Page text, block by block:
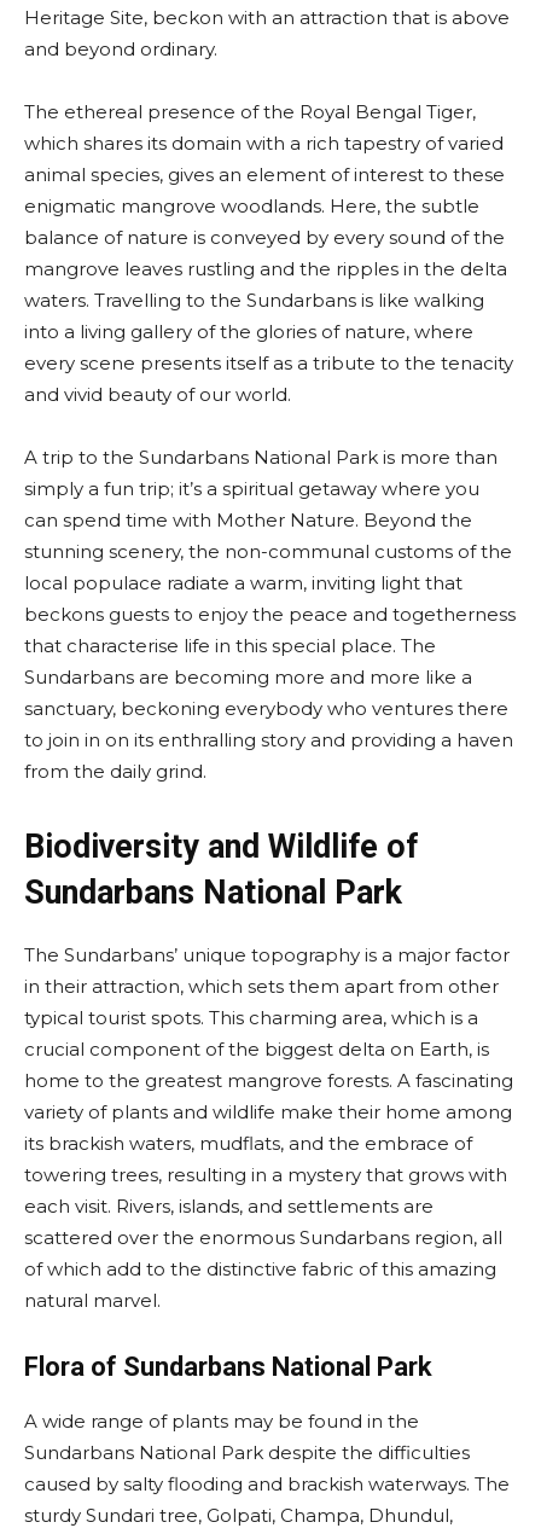
Heritage Site, beckon with an attraction that is above
and beyond ordinary.
The ethereal presence of the Royal Bengal Tiger,
which shares its domain with a rich tapestry of varied
animal species, gives an element of interest to these
enigmatic mangrove woodlands. Here, the subtle
balance of nature is conveyed by every sound of the
mangrove leaves rustling and the ripples in the delta
waters. Travelling to the Sundarbans is like walking
into a living gallery of the glories of nature, where
every scene presents itself as a tribute to the tenacity
and vivid beauty of our world.
A trip to the Sundarbans National Park is more than
simply a fun trip; it’s a spiritual getaway where you
can spend time with Mother Nature. Beyond the
stunning scenery, the non-communal customs of the
local populace radiate a warm, inviting light that
beckons guests to enjoy the peace and togetherness
that characterise life in this special place. The
Sundarbans are becoming more and more like a
sanctuary, beckoning everybody who ventures there
to join in on its enthralling story and providing a haven
from the daily grind.
Biodiversity and Wildlife of
Sundarbans National Park
The Sundarbans’ unique topography is a major factor
in their attraction, which sets them apart from other
typical tourist spots. This charming area, which is a
crucial component of the biggest delta on Earth, is
home to the greatest mangrove forests. A fascinating
variety of plants and wildlife make their home among
its brackish waters, mudflats, and the embrace of
towering trees, resulting in a mystery that grows with
each visit. Rivers, islands, and settlements are
scattered over the enormous Sundarbans region, all
of which add to the distinctive fabric of this amazing
natural marvel.
Flora of Sundarbans National Park
A wide range of plants may be found in the
Sundarbans National Park despite the difficulties
caused by salty flooding and brackish waterways. The
sturdy Sundari tree, Golpati, Champa, Dhundul,